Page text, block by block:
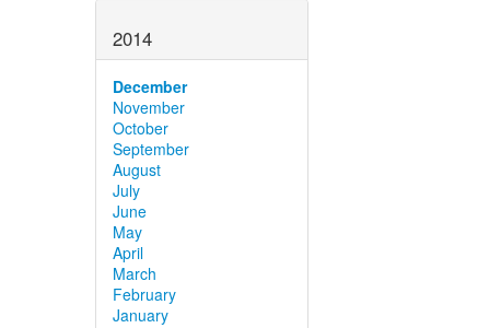
2014
December
November
October
September
August
July
June
May
April
March
February
January